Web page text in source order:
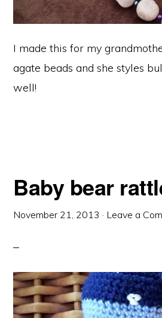
I made this for my
agate beads and she styles
well!
Baby bear
November 21, 2013 · Leave a